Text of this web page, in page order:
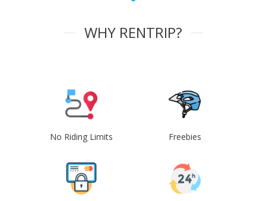
WHY RENTRIP?
No Riding Limits Freebies